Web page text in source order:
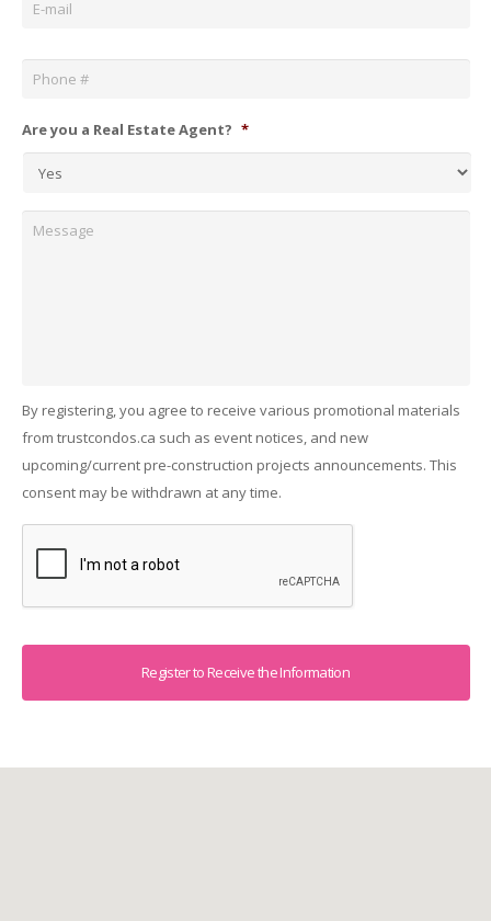
Phone *
Are you a Real Estate Agent? *
By registering, you agree to receive various promotional materials
from trustcondos.ca such as event notices, and new
upcoming/current pre-construction projects announcements. This
consent may be withdrawn at any time.
Captcha